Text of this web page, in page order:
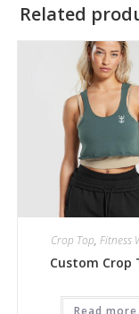
Related
Crop Top,Fitness
Custom Crop
Read more